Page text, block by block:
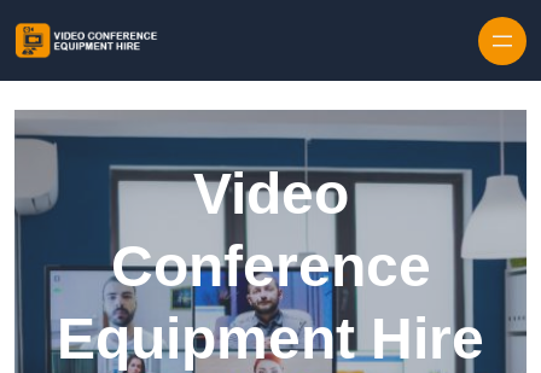
Video
Conference
Equipment Hire